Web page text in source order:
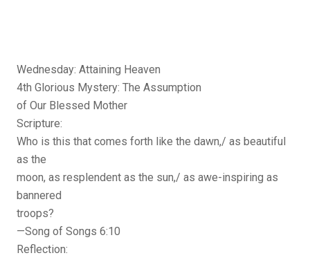
Wednesday: Attaining Heaven
4th Glorious Mystery: The Assumption
of Our Blessed Mother
Scripture:
Who is this that comes forth like the dawn,/ as beautiful
as the
moon, as resplendent as the sun,/ as awe-inspiring as
bannered
troops?
—Song of Songs 6:10
Reflection: